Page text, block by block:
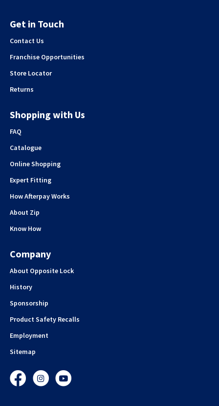
Get in Touch
Contact Us
Franchise Opportunities
Store Locator
Returns
Shopping with Us
FAQ
Catalogue
Online Shopping
Expert Fitting
How Afterpay Works
About Zip
Know How
Company
About Opposite Lock
History
Sponsorship
Product Safety Recalls
Employment
Sitemap
FacebookInstagramYouTube